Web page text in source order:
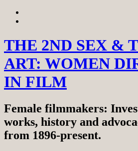
Skip
THE 2ND SEX &
ART: WOMEN
IN FILM
Female filmmakers:
works, history and
from 1896-present.